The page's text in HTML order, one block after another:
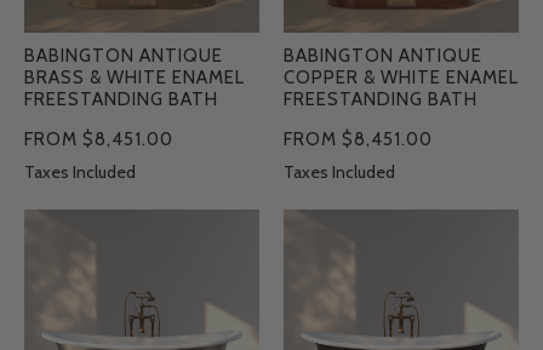
BABINGTON ANTIQUE
BRASS & WHITE ENAMEL
FREESTANDING BATH
FROM $8,451.00
Taxes Included
BABINGTON ANTIQUE
COPPER & WHITE ENAMEL
FREESTANDING BATH
FROM $8,451.00
Taxes Included
&
White
Enamel
White
Enamel
Freestanding